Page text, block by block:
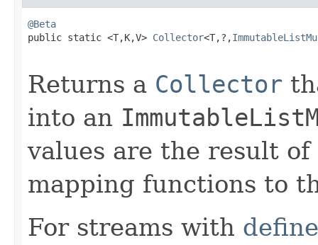
@Beta
public static <T,K,V> Collector<T,?,
Returns a Collector
into an
values are the result
mapping functions to
For streams with